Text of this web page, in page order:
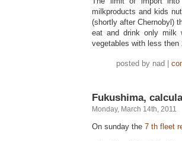
milkproducts and kids
(shortly after Chernobyl)
eat and drink only milk
vegetables with less
posted by nad |
Fukushima,
Monday, March 14th, 2011
On sunday the 7 th fleet